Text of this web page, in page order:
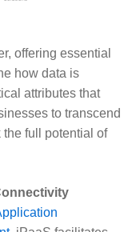
offering essential
how data is
attributes that
to transcend
full potential of